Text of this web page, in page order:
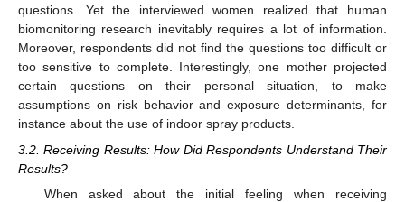
questions. Yet the interviewed women realized that human
biomonitoring research inevitably requires a lot of information.
Moreover, respondents did not find the questions too difficult or
too sensitive to complete. Interestingly, one mother projected
certain questions on their personal situation, to make
assumptions on risk behavior and exposure determinants, for
instance about the use of indoor spray products.
3.2. Receiving Results: How Did Respondents Understand Their
Results?
When asked about the initial feeling when receiving